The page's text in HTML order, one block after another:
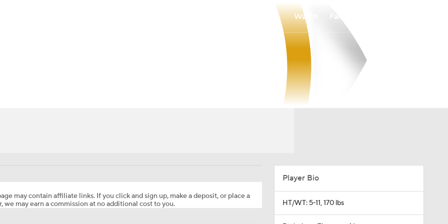
Watch
may contain affiliate links. If you click and sign up, make a deposit, or place a
we may earn a commission at no additional cost to you.
Player Bio
HT/WT: 5-11, 170 lbs